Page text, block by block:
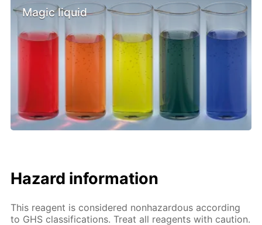
Magic liquid
Hazard information
This reagent is considered nonhazardous according
to GHS classifications. Treat all reagents with caution.